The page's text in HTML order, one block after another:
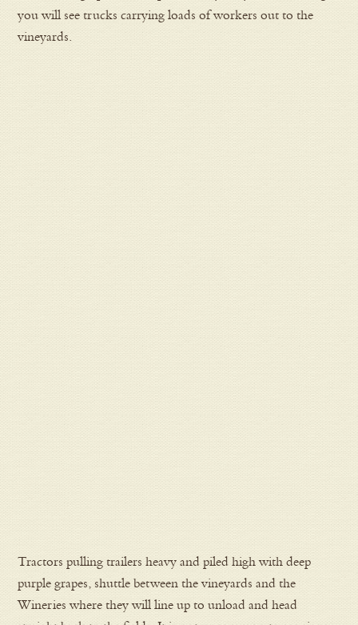
you will see trucks carrying loads of workers out to the
vineyards.
Tractors pulling trailers heavy and piled high with deep
purple grapes, shuttle between the vineyards and the
Wineries where they will line up to unload and head